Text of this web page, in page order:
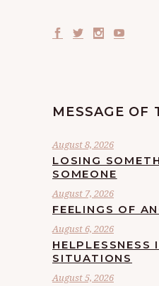
MESSAGE OF
August 8, 2026
LOSING
SOMEONE
August 7, 2026
FEELINGS OF
August 6, 2026
HELPLESSNESS
SITUATIONS
August 5, 2026